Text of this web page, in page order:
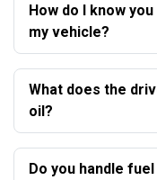
How do I know
my vehicle?
What does the
oil?
Do you handle